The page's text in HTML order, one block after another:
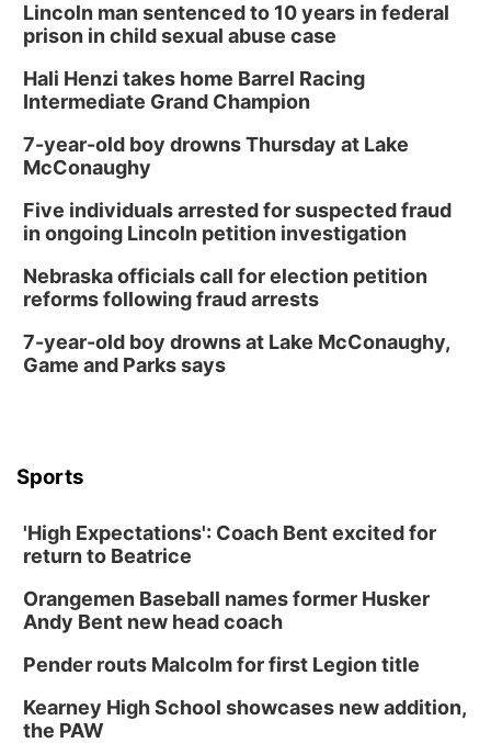
Lincoln man sentenced to 10 years in federal
prison in child sexual abuse case
Hali Henzi takes home Barrel Racing
Intermediate Grand Champion
7-year-old boy drowns Thursday at Lake
McConaughy
Five individuals arrested for suspected fraud
in ongoing Lincoln petition investigation
Nebraska officials call for election petition
reforms following fraud arrests
7-year-old boy drowns at Lake McConaughy,
Game and Parks says
Sports
'High Expectations': Coach Bent excited for
return to Beatrice
Orangemen Baseball names former Husker
Andy Bent new head coach
Pender routs Malcolm for first Legion title
Kearney High School showcases new addition,
the PAW